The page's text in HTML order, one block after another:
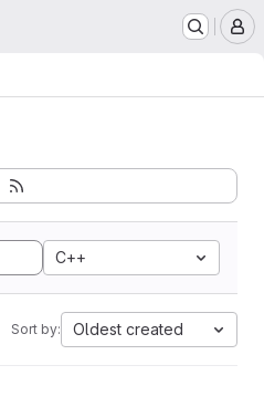
C++
Sort by: Oldest created